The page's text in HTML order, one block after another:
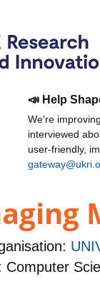
📣 Help
We're
interviewed
user-friendly,